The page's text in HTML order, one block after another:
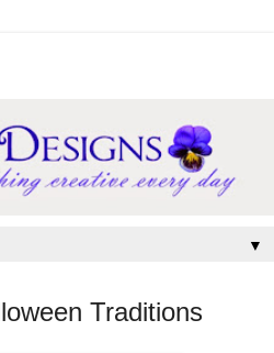
▼
Traditions